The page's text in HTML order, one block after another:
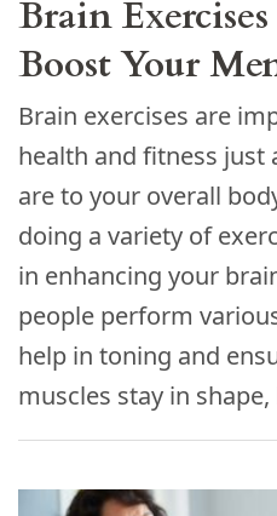
Brain
Boost Your
Brain exercises are
health and fitness just
are to your overall
doing a variety of
in enhancing your
people perform
help in toning and
muscles stay in